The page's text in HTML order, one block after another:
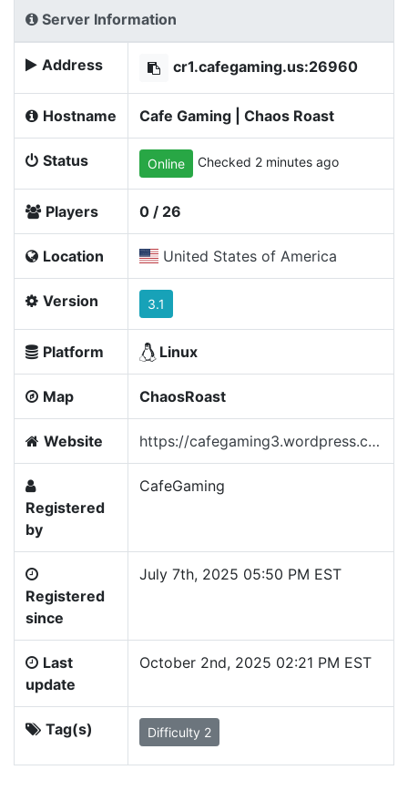
Server Information
Address cr1.cafegaming.us:26960
Hostname Cafe Gaming | Chaos Roast
Status Online Checked 2 minutes ago
Players 0 / 26
Location United States of America
Version 3.1
Platform Linux
Map ChaosRoast
Website https://cafegaming3.wordpress.com/
Registered
by
CafeGaming
Registered
since
July 7th, 2025 05:50 PM EST
Last
update
October 2nd, 2025 02:21 PM EST
Tag(s) Difficulty 2